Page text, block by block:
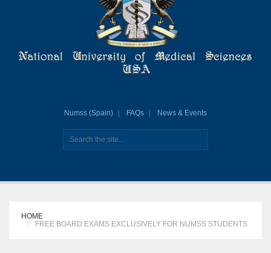
Numss (Spain) FAQs News & Events
HOME
FREE BOARD EXAMS EXCLUSIVELY FOR NUMSS STUDENTS